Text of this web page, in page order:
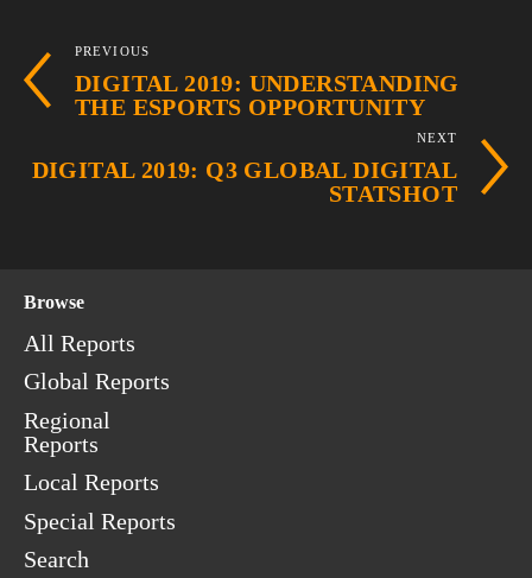
PREVIOUS
DIGITAL 2019: UNDERSTANDING
THE ESPORTS OPPORTUNITY
NEXT
DIGITAL 2019: Q3 GLOBAL DIGITAL
STATSHOT
Browse
All Reports
Global Reports
Regional
Reports
Local Reports
Special Reports
Search